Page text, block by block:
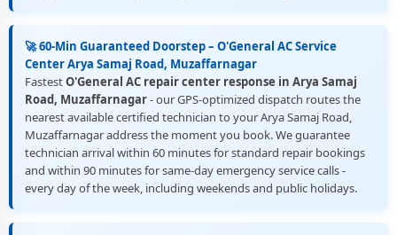
🚀 60-Min Guaranteed Doorstep – O'General AC Service
Center Arya Samaj Road, Muzaffarnagar
FastestO'General AC repair center response in Arya Samaj
Road, Muzaffarnagar- our GPS-optimized dispatch routes the
nearest available certified technician to your Arya Samaj Road,
Muzaffarnagar address the moment you book. We guarantee
technician arrival within 60 minutes for standard repair bookings
and within 90 minutes for same-day emergency service calls -
every day of the week, including weekends and public holidays.